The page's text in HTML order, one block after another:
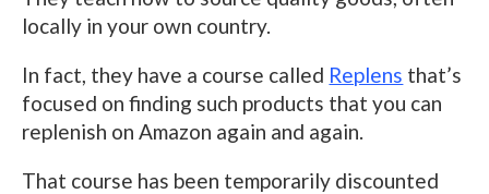
locally in your own country.
In fact, they have a course called Replens that’s
focused on finding such products that you can
replenish on Amazon again and again.
That course has been temporarily discounted